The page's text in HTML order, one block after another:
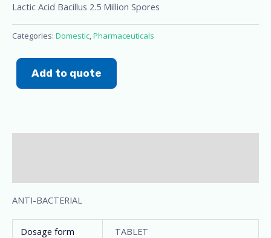
Lactic Acid Bacillus 2.5 Million Spores
Categories: Domestic,Pharmaceuticals
Add to quote
ANTI-BACTERIAL
Dosage form
TABLET